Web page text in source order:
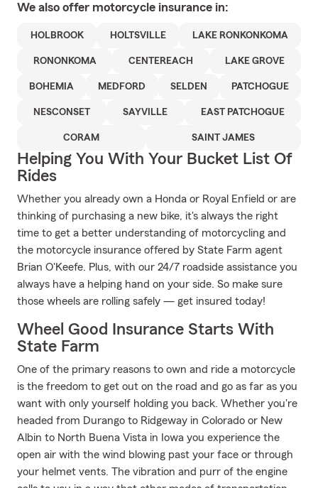
We also offer motorcycle insurance in:
HOLBROOK HOLTSVILLE LAKE RONKONKOMA
RONONKOMA CENTEREACH LAKE GROVE
BOHEMIA MEDFORD SELDEN PATCHOGUE
NESCONSET SAYVILLE EAST PATCHOGUE
CORAM SAINT JAMES
Helping You With Your Bucket List Of
Rides
Whether you already own a Honda or Royal Enfield or are
thinking of purchasing a new bike, it's always the right
time to get a better understanding of motorcycling and
the motorcycle insurance offered by State Farm agent
Brian O'Keefe. Plus, with our 24/7 roadside assistance you
always have a helping hand on your side. So make sure
those wheels are rolling safely — get insured today!
Wheel Good Insurance Starts With
State Farm
One of the primary reasons to own and ride a motorcycle
is the freedom to get out on the road and go as far as you
want with only yourself holding you back. Whether you're
headed from Durango to Ridgeway in Colorado or New
Albin to North Buena Vista in Iowa you experience the
open air with the wind blowing past your face or through
your helmet vents. The vibration and purr of the engine